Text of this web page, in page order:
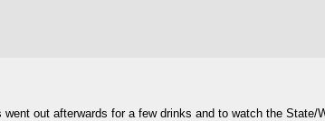
out afterwards for a few drinks and to watch the